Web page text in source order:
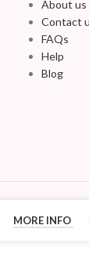
About us
Contact
FAQs
Help
Blog
MORE INFO